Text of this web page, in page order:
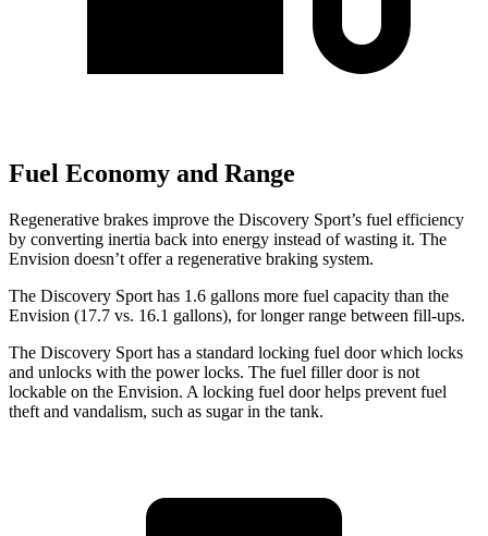
Fuel Economy and Range
Regenerative brakes improve the Discovery Sport’s fuel efficiency
by converting inertia back into energy instead of wasting it. The
Envision doesn’t offer a regenerative braking system.
The Discovery Sport has 1.6 gallons more fuel capacity than the
Envision (17.7 vs. 16.1 gallons), for longer range between fill-ups.
The Discovery Sport has a standard locking fuel door which locks
and unlocks with the power locks. The fuel filler door is not
lockable on the Envision. A locking fuel door helps prevent fuel
theft and vandalism, such as sugar in the tank.